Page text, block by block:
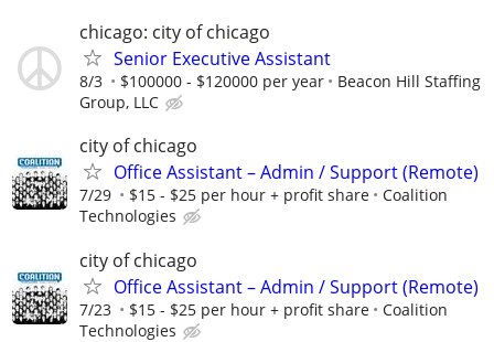
chicago: city of chicago
Senior Executive Assistant
8/3 $100000 - $120000 per year
Beacon Hill Staffing
Group, LLC
city of chicago
Office Assistant – Admin / Support (Remote)
7/29 $15 - $25 per hour + profit share
Coalition
Technologies
city of chicago
Office Assistant – Admin / Support (Remote)
7/23 $15 - $25 per hour + profit share
Coalition
Technologies